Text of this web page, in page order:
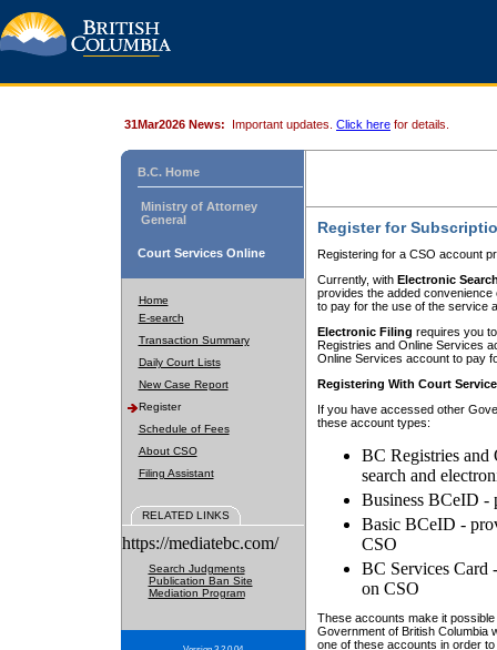
31Mar2026 News: Important updates. Click here for details.
B.C. Home
Ministry of Attorney
General
Court Services Online
Home
E-search
Transaction Summary
Daily Court Lists
New Case Report
Register
Schedule of Fees
About CSO
Filing Assistant
RELATED LINKS
https://mediatebc.com/
Search Judgments
Publication Ban Site
Mediation Program
Register for
Registering for a CSO account
Currently, with Electronic
provides the added
to pay for the use of the service
Electronic Filing requires you
Registries and Online Services
Online Services account to pay
Registering With Court
If you have accessed other
these account types:
BC Registries and
search and
Business BCeID -
Basic BCeID -
CSO
BC Services Card
on CSO
These accounts make it
Government of British Columbia
one of these accounts in order